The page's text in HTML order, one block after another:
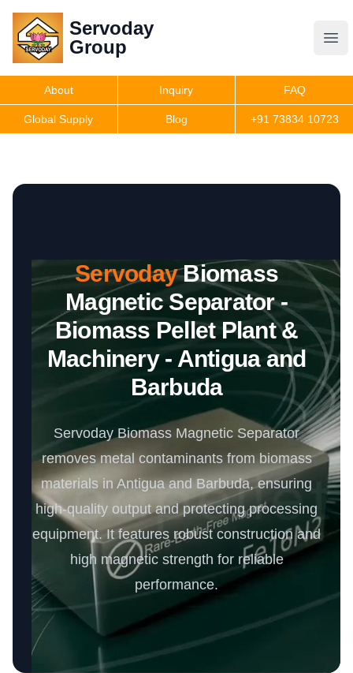
Servoday
Group
Servoday
Group
Get Quote
About Inquiry FAQ
Global Supply Blog +91 73834 10723
ServodayBiomass
Magnetic Separator -
Biomass Pellet Plant &
Machinery - Antigua and
Barbuda
Servoday Biomass Magnetic Separator
removes metal contaminants from biomass
materials in Antigua and Barbuda, ensuring
high-quality output and protecting processing
equipment. It features robust construction and
high magnetic strength for reliable
performance.